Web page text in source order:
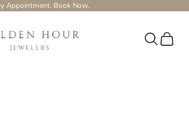
Appointment. Book Now.
hour-Jewelers
Search
Cart